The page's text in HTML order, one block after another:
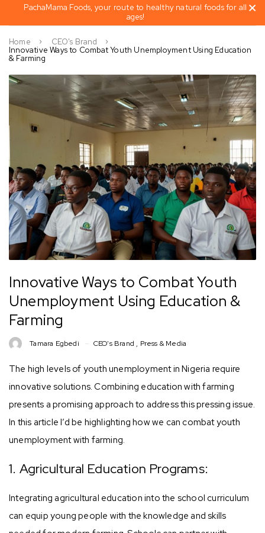
PachaMama Foods, your route to healthy natural foods for all
ages!
Home
CEO's Brand
Innovative Ways to Combat Youth Unemployment Using Education
& Farming
Innovative Ways to Combat Youth
Unemployment Using Education &
Farming
Tamara Egbedi CEO's Brand , Press & Media
The high levels of youth unemployment in Nigeria require
innovative solutions. Combining education with farming
presents a promising approach to address this pressing issue.
In this article I’d be highlighting how we can combat youth
unemployment with farming.
1. Agricultural Education Programs:
Integrating agricultural education into the school curriculum
can equip young people with the knowledge and skills